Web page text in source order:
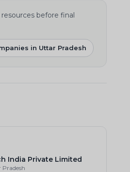
before final
in Uttar Pradesh
India Private Limited
Pradesh